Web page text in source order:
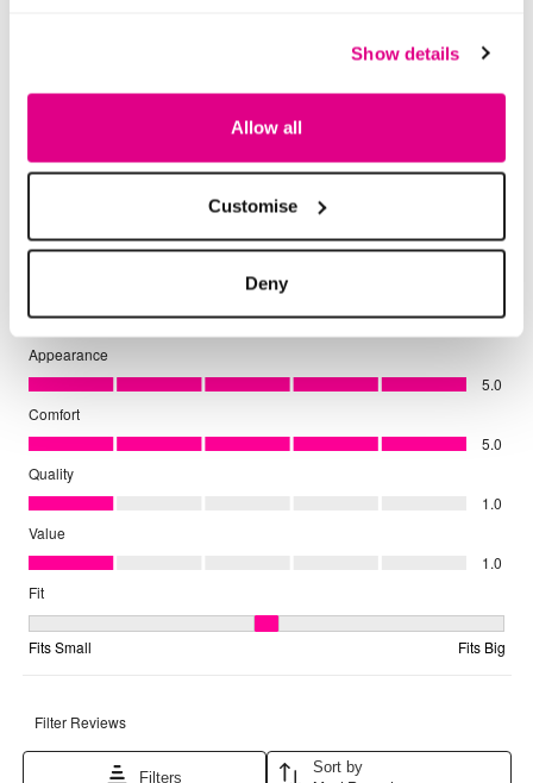
Show details
Allow all
Customise
Deny